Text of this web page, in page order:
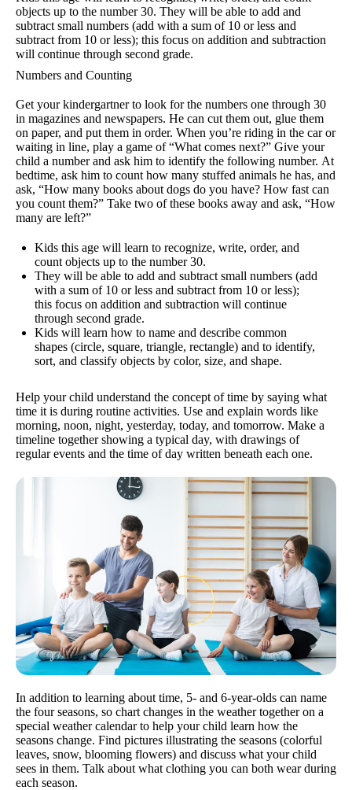
objects up to the number 30. They will be able to add and
subtract small numbers (add with a sum of 10 or less and
subtract from 10 or less); this focus on addition and subtraction
will continue through second grade.
Numbers and Counting
Get your kindergartner to look for the numbers one through 30
in magazines and newspapers. He can cut them out, glue them
on paper, and put them in order. When you’re riding in the car or
waiting in line, play a game of “What comes next?” Give your
child a number and ask him to identify the following number. At
bedtime, ask him to count how many stuffed animals he has, and
ask, “How many books about dogs do you have? How fast can
you count them?” Take two of these books away and ask, “How
many are left?”
Kids this age will learn to recognize, write, order, and
count objects up to the number 30.
They will be able to add and subtract small numbers (add
with a sum of 10 or less and subtract from 10 or less);
this focus on addition and subtraction will continue
through second grade.
Kids will learn how to name and describe common
shapes (circle, square, triangle, rectangle) and to identify,
sort, and classify objects by color, size, and shape.
Help your child understand the concept of time by saying what
time it is during routine activities. Use and explain words like
morning, noon, night, yesterday, today, and tomorrow. Make a
timeline together showing a typical day, with drawings of
regular events and the time of day written beneath each one.
In addition to learning about time, 5- and 6-year-olds can name
the four seasons, so chart changes in the weather together on a
special weather calendar to help your child learn how the
seasons change. Find pictures illustrating the seasons (colorful
leaves, snow, blooming flowers) and discuss what your child
sees in them. Talk about what clothing you can both wear during
each season.